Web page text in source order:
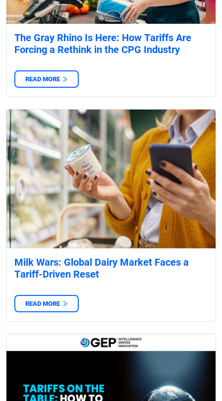
The Gray Rhino Is Here: How Tariffs Are
Forcing a Rethink in the CPG Industry
READ MORE
Milk Wars: Global Dairy Market Faces a
Tariff-Driven Reset
READ MORE